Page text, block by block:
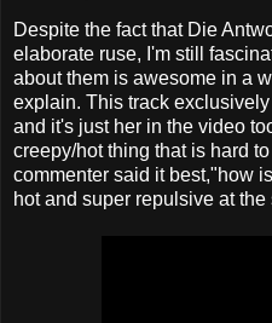
Despite the fact that Die
elaborate ruse, I'm still
about them is awesome in a
explain. This track
and it's just her in the video
creepy/hot thing that is hard
commenter said it best,"how
hot and super repulsive at